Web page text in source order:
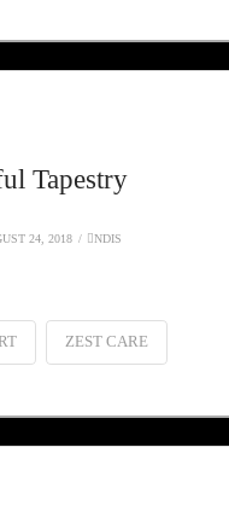
Tapestry
24, 2018 NDIS
ZEST CARE